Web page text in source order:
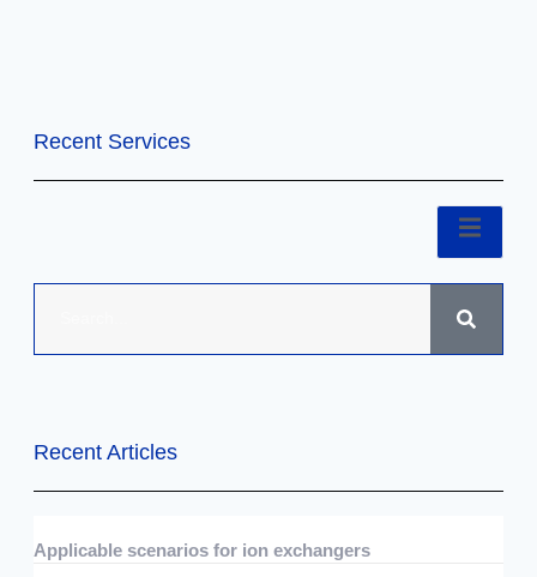
Recent Services
Recent Articles
Applicable scenarios for ion exchangers